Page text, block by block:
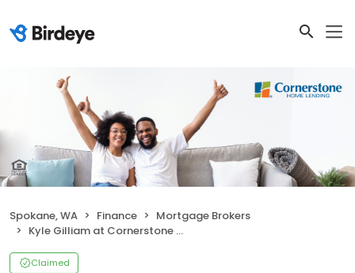
Spokane, WA Finance
Mortgage Brokers
Kyle Gilliam at Cornerstone Home Lending | NMLS #76852
Claimed